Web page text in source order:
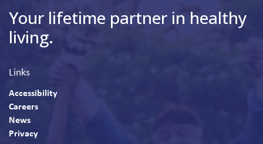
Your lifetime partner in healthy
living.
Links
Accessibility
Careers
News
Privacy